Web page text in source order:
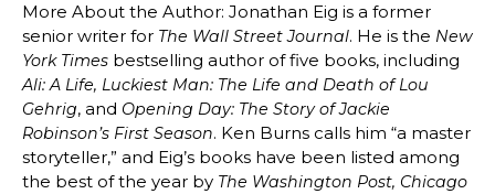
More About the Author: Jonathan Eig is a former
senior writer for The Wall Street Journal. He is the New
York Times bestselling author of five books, including
Ali: A Life, Luckiest Man: The Life and Death of Lou
Gehrig, and Opening Day: The Story of Jackie
Robinson’s First Season. Ken Burns calls him “a master
storyteller,” and Eig’s books have been listed among
the best of the year by The Washington Post, Chicago